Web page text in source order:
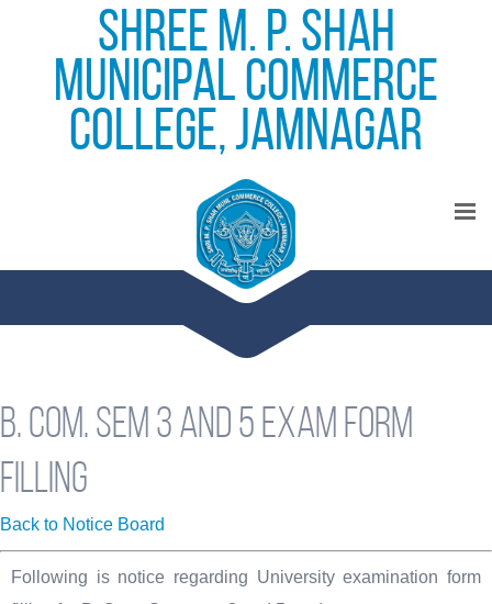
Shree M. P. Shah
Municipal Commerce
College, Jamnagar
B. Com. Sem 3 and 5 Exam form
filling
Back to Notice Board
Following is notice regarding University examination form